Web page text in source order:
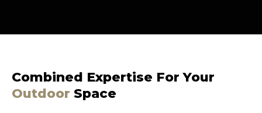
Combined Expertise For Your
Outdoor Space